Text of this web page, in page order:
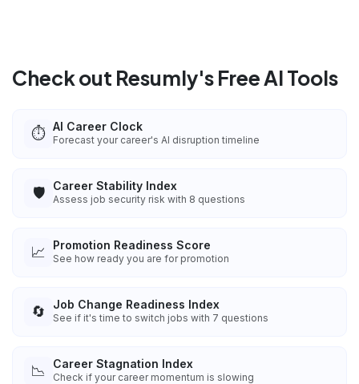
Check out Resumly's Free AI Tools
⏱️ AI Career Clock
Forecast your career's AI disruption timeline
🛡️ Career Stability Index
Assess job security risk with 8 questions
📈 Promotion Readiness Score
See how ready you are for promotion
🔄 Job Change Readiness Index
See if it's time to switch jobs with 7 questions
📉 Career Stagnation Index
Check if your career momentum is slowing